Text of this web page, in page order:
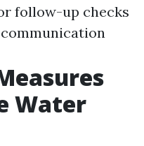
follow-up checks
Water